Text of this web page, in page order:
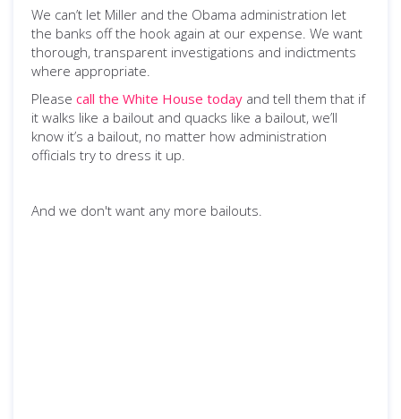
We can’t let Miller and the Obama administration let
the banks off the hook again at our expense. We want
thorough, transparent investigations and indictments
where appropriate.
Please call the White House today and tell them that if
it walks like a bailout and quacks like a bailout, we’ll
know it’s a bailout, no matter how administration
officials try to dress it up.
And we don't want any more bailouts.